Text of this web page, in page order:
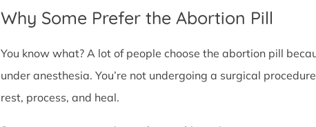
Why Some Prefer the Abortion Pill
You know what? A lot of people choose the abortion pill
under anesthesia. You’re not undergoing a surgical
rest, process, and heal.